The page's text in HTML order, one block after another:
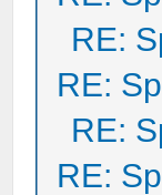
RE:
RE:
RE:
RE: